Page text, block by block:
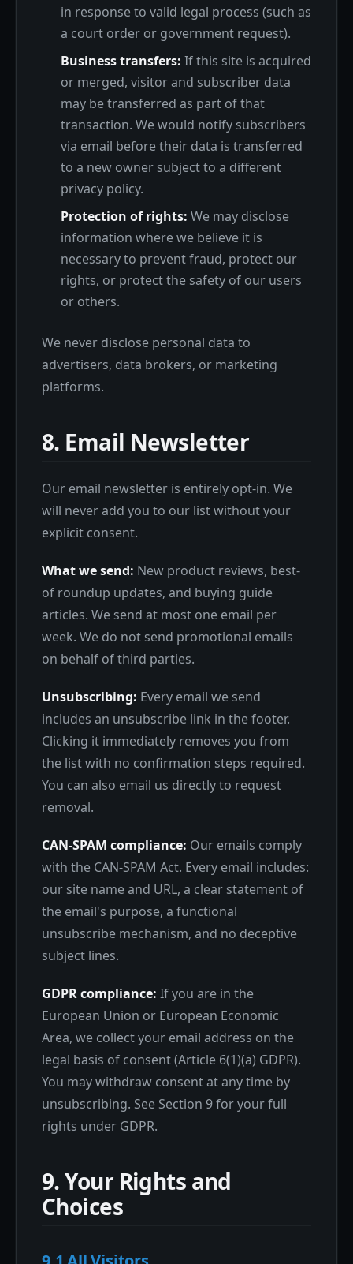
in response to valid legal process (such as
a court order or government request).
Business transfers: If this site is acquired
or merged, visitor and subscriber data
may be transferred as part of that
transaction. We would notify subscribers
via email before their data is transferred
to a new owner subject to a different
privacy policy.
Protection of rights: We may disclose
information where we believe it is
necessary to prevent fraud, protect our
rights, or protect the safety of our users
or others.
We never disclose personal data to
advertisers, data brokers, or marketing
platforms.
8. Email Newsletter
Our email newsletter is entirely opt-in. We
will never add you to our list without your
explicit consent.
What we send: New product reviews, best-
of roundup updates, and buying guide
articles. We send at most one email per
week. We do not send promotional emails
on behalf of third parties.
Unsubscribing: Every email we send
includes an unsubscribe link in the footer.
Clicking it immediately removes you from
the list with no confirmation steps required.
You can also email us directly to request
removal.
CAN-SPAM compliance: Our emails comply
with the CAN-SPAM Act. Every email includes:
our site name and URL, a clear statement of
the email's purpose, a functional
unsubscribe mechanism, and no deceptive
subject lines.
GDPR compliance: If you are in the
European Union or European Economic
Area, we collect your email address on the
legal basis of consent (Article 6(1)(a) GDPR).
You may withdraw consent at any time by
unsubscribing. See Section 9 for your full
rights under GDPR.
9. Your Rights and
Choices